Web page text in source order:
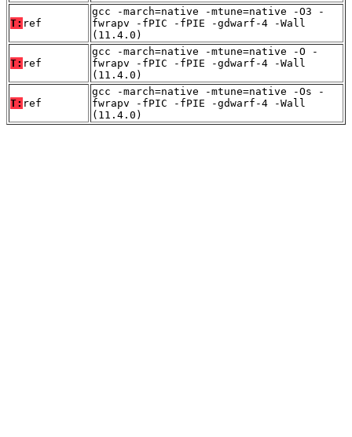
T: ref
gcc -march=native -mtune=native -O3 -
fwrapv -fPIC -fPIE -gdwarf-4 -Wall
(11.4.0)
T: ref
gcc -march=native -mtune=native -O -
fwrapv -fPIC -fPIE -gdwarf-4 -Wall
(11.4.0)
T: ref
gcc -march=native -mtune=native -Os -
fwrapv -fPIC -fPIE -gdwarf-4 -Wall
(11.4.0)